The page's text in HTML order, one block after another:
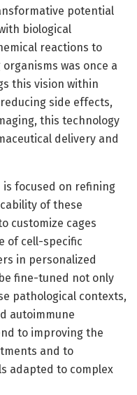
potential
biological
reactions to
was once a
this vision within
side effects,
this technology
delivery and
is focused on refining
of these
customize cages
of cell-specific
in personalized
fine-tuned not only
pathological contexts,
autoimmune
to improving the
and to
adapted to complex